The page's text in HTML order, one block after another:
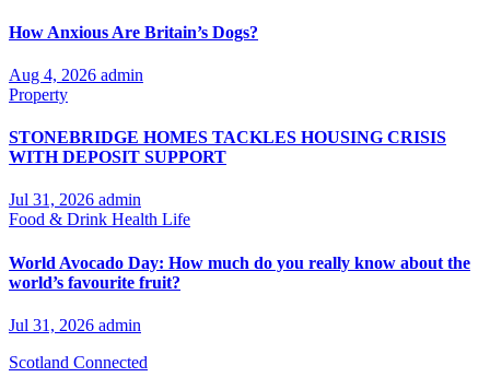
How Anxious Are Britain’s Dogs?
Aug 4, 2026 admin
Property
STONEBRIDGE HOMES TACKLES HOUSING CRISIS
WITH DEPOSIT SUPPORT
Jul 31, 2026 admin
Food & Drink Health Life
World Avocado Day: How much do you really know about the
world’s favourite fruit?
Jul 31, 2026 admin
Scotland Connected